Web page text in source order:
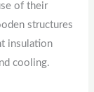
of their
structures
insulation
cooling.